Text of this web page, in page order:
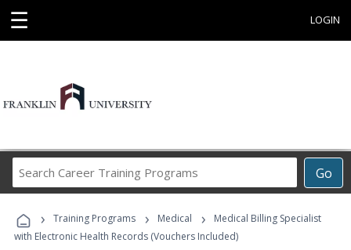
☰ LOGIN
Go
Career
Programs
› Training Programs › Medical ›
Medical Billing Specialist
with Electronic Health Records (Vouchers Included)